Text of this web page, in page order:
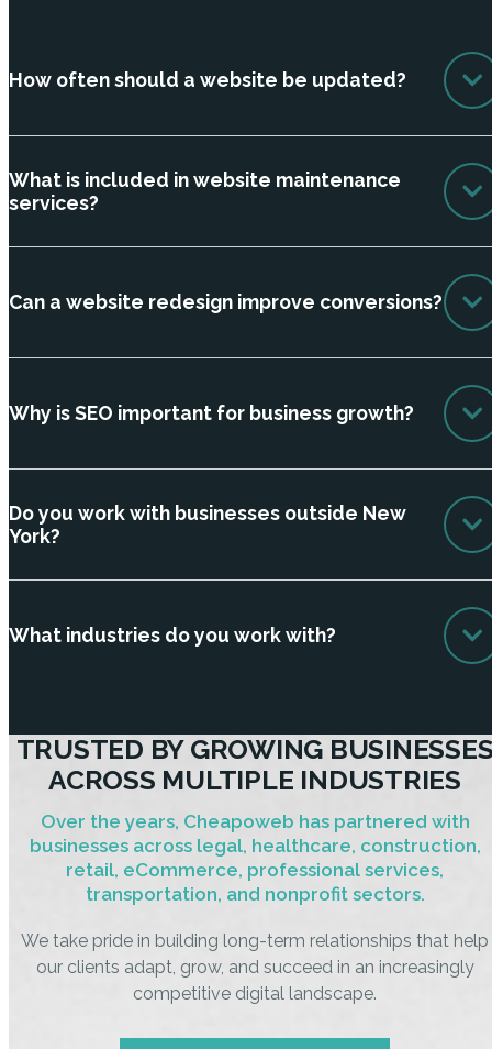
How often should a website be updated?
What is included in website maintenance
services?
Can a website redesign improve conversions?
Why is SEO important for business growth?
Do you work with businesses outside New
York?
What industries do you work with?
TRUSTED BY GROWING
ACROSS MULTIPLE INDUSTRIES
Over the years, Cheapoweb has partnered with
businesses across legal, healthcare, construction,
retail, eCommerce, professional services,
transportation, and nonprofit sectors.
We take pride in building long-term relationships that help
our clients adapt, grow, and succeed in an increasingly
competitive digital landscape.